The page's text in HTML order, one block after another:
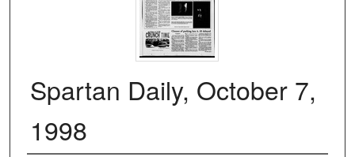
Spartan Daily, October 7,
1998